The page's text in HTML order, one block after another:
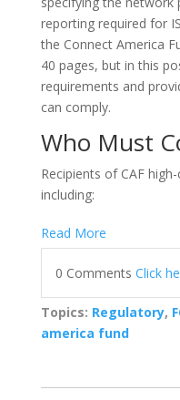
reporting required for
the Connect America
40 pages, but in this
requirements and
can comply.
Who Must
Recipients of CAF
including:
Read More
0 Comments Click
Topics: Regulatory,
america fund